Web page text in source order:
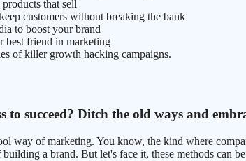
that sell
customers without breaking the bank
to boost your brand
best friend in marketing
of killer growth hacking campaigns.
to succeed? Ditch the old ways and
way of marketing. You know, the kind where
a brand. But let's face it, these methods can